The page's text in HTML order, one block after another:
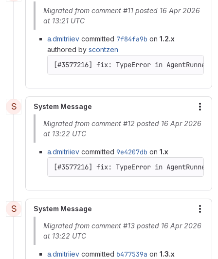
Migrated from comment #11 posted 16 Apr 2026
at 13:21 UTC
a.dmitriiev committed 7f84fa9b on 1.2.x
authored by scontzen
[#3577216] fix: TypeError in
S System Message
Migrated from comment #12 posted 16 Apr 2026
at 13:22 UTC
a.dmitriiev committed 9e4207db on 1.x
[#3577216] fix: TypeError in
S System Message
Migrated from comment #13 posted 16 Apr 2026
at 13:22 UTC
a.dmitriiev committed b477539a on 1.3.x